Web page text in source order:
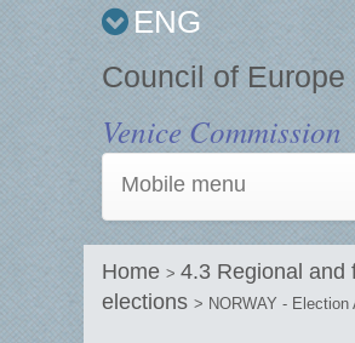
ENG
Council of Europe
Venice Commission
Mobile menu
Home > 4.3 Regional and
elections > NORWAY - Election